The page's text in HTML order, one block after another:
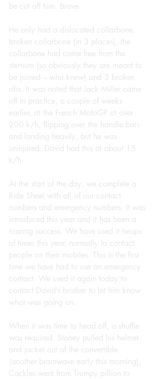
be cut off him. Brave.
He only had a dislocated collarbone,
broken collarbone (in 3 places), the
collarbone had come free from the
sternum (so obviously they are meant to
be joined – who knew) and 3 broken
ribs. It was noted that Jack Miller came
off in practice, a couple of weeks
earlier, at the French MotoGP at over
200 k/h, flipping over the handle bars
and landing heavily, but he was
uninjured. David had this at about 15
k/h.
At the start of the day, we complete a
Ride Sheet with all of our contact
numbers and emergency numbers. It was
introduced this year and it has been a
roaring success. We have used it heaps
of times this year, normally to contact
people on their mobiles. This is the first
time we have had to use an emergency
contact. We used it again today to
contact David’s brother to let him know
what was going on.
When it was time to head off, a shuffle
was required. Stoney pulled his helmet
and jacket out of the convertible
(another brainwave early this morning),
Cackles went from Trumpy pillion to